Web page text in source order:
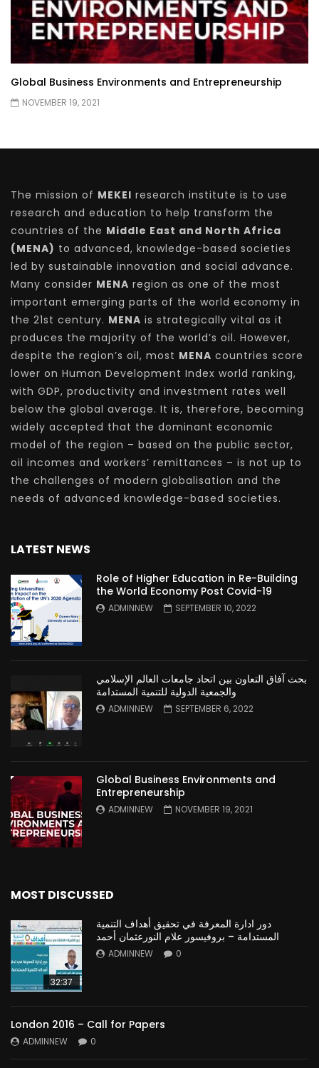
Global Business Environments and Entrepreneurship
NOVEMBER 19, 2021
The mission of MEKEI research institute is to use
research and education to help transform the
countries of the Middle East and North Africa
(MENA) to advanced, knowledge-based societies
led by sustainable innovation and social advance.
Many consider MENA region as one of the most
important emerging parts of the world economy in
the 21st century. MENA is strategically vital as it
produces the majority of the world’s oil. However,
despite the region’s oil, most MENA countries score
lower on Human Development Index world ranking,
with GDP, productivity and investment rates well
below the global average. It is, therefore, becoming
widely accepted that the dominant economic
model of the region – based on the public sector,
oil incomes and workers’ remittances – is not up to
the challenges of modern globalisation and the
needs of advanced knowledge-based societies.
LATEST NEWS
Role of Higher Education in Re-Building
the World Economy Post Covid-19
ADMINNEW SEPTEMBER 10, 2022
بحث آفاق التعاون بين اتحاد جامعات العالم الإسلامي
والجمعية الدولية للتنمية المستدامة
ADMINNEW SEPTEMBER 6, 2022
Global Business Environments and
Entrepreneurship
ADMINNEW NOVEMBER 19, 2021
MOST DISCUSSED
32:37
دور ادارة المعرفة في تحقيق أهداف التنمية
المستدامة – بروفيسور علام النورعثمان أحمد
ADMINNEW 0
London 2016 – Call for Papers
ADMINNEW 0